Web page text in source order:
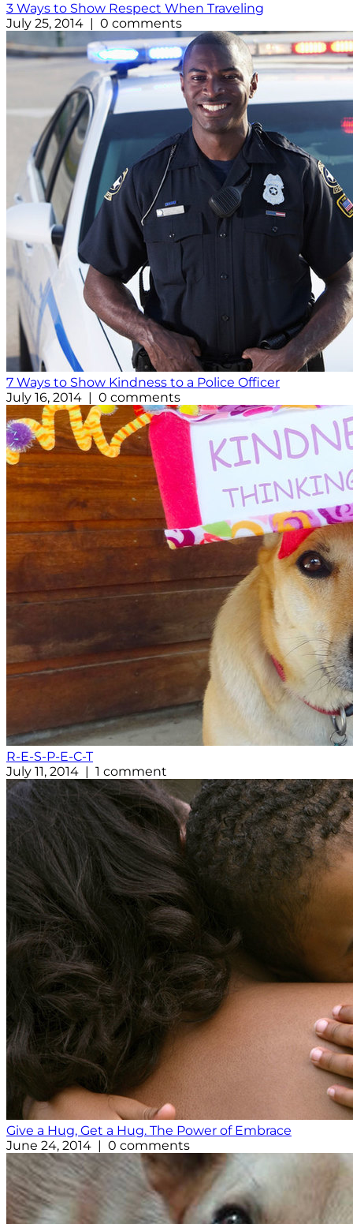
3 Ways to Show Respect When Traveling
July 25, 2014 | 0 comments
7 Ways to Show Kindness to a Police Officer
July 16, 2014 | 0 comments
R-E-S-P-E-C-T
July 11, 2014 | 1 comment
Give a Hug, Get a Hug. The Power of Embrace
June 24, 2014 | 0 comments